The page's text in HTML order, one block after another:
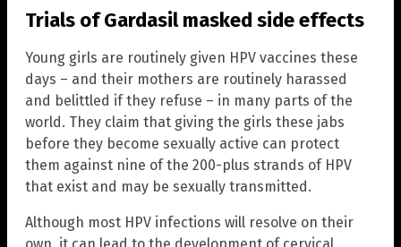
Trials of Gardasil masked side effects
Young girls are routinely given HPV vaccines these
days – and their mothers are routinely harassed
and belittled if they refuse – in many parts of the
world. They claim that giving the girls these jabs
before they become sexually active can protect
them against nine of the 200-plus strands of HPV
that exist and may be sexually transmitted.
Although most HPV infections will resolve on their